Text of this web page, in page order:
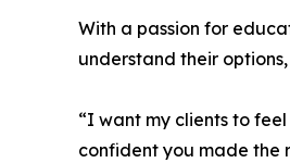
With a passion for
understand their
“I want my clients to
confident you made the